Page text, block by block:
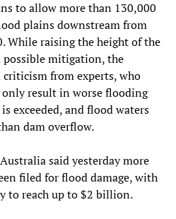
to allow more than 130,000
plains downstream from
While raising the height of the
possible mitigation, the
from experts, who
result in worse flooding
exceeded, and flood waters
dam overflow.
said yesterday more
filed for flood damage, with
to reach up to $2 billion.